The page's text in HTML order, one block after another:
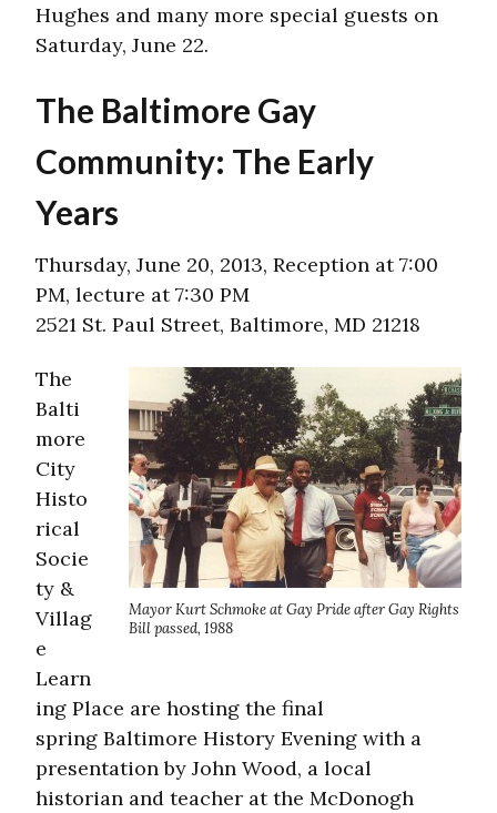
Hughes and many more special guests on
Saturday, June 22.
The Baltimore Gay
Community: The Early
Years
Thursday, June 20, 2013, Reception at 7:00
PM, lecture at 7:30 PM
2521 St. Paul Street, Baltimore, MD 21218
Mayor Kurt Schmoke at Gay Pride after Gay Rights
Bill passed, 1988
The
Balti
more
City
Histo
rical
Socie
ty &
Villag
e
Learn
ing Place are hosting the final
spring Baltimore History Evening with a
presentation by John Wood, a local
historian and teacher at the McDonogh